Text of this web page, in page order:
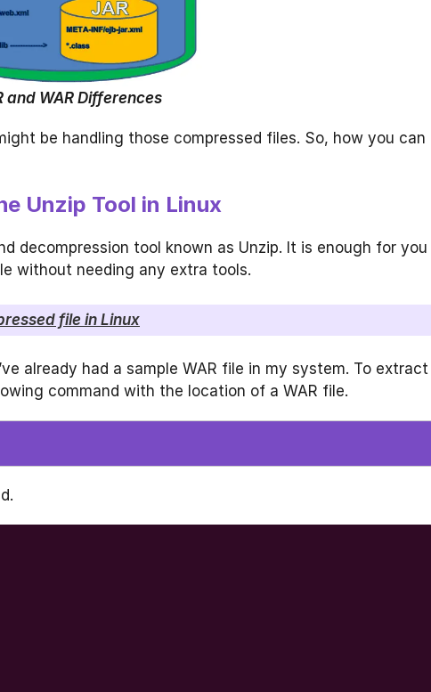
and WAR Differences
be handling those compressed files. So, how you can
Unzip Tool in Linux
decompression tool known as Unzip. It is enough for you
without needing any extra tools.
file in Linux
already had a sample WAR file in my system. To extract
command with the location of a WAR file.